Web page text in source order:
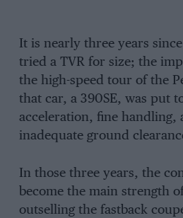
It is nearly three years since
tried a TVR for size; the
the high-speed tour of the
that car, a 390SE, was put
acceleration, fine handling,
inadequate ground
In those three years, the
become the main strength
outselling the fastback